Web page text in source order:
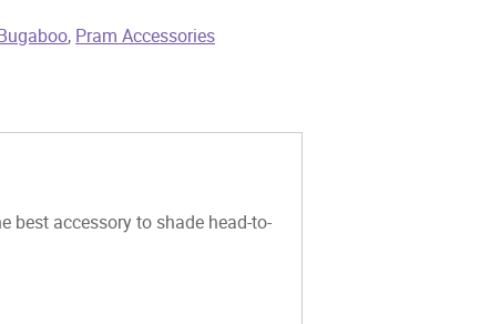
, Pram Accessories
best accessory to shade head-to-